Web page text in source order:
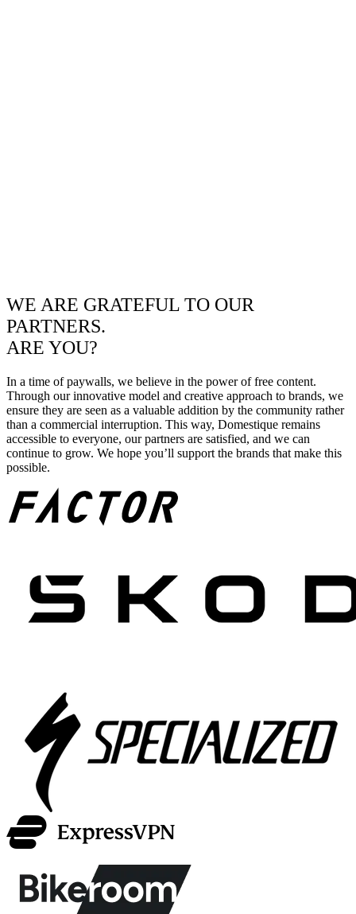
WE ARE GRATEFUL TO OUR
PARTNERS.
ARE YOU?
In a time of paywalls, we believe in the power of free content.
Through our innovative model and creative approach to brands, we
ensure they are seen as a valuable addition by the community rather
than a commercial interruption. This way, Domestique remains
accessible to everyone, our partners are satisfied, and we can
continue to grow. We hope you’ll support the brands that make this
possible.